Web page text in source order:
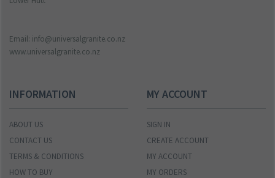
Email: info@universalgranite.co.nz
www.universalgranite.co.nz
INFORMATION
ABOUT US
CONTACT US
TERMS & CONDITIONS
HOW TO BUY
MY ACCOUNT
SIGN IN
CREATE ACCOUNT
MY ACCOUNT
MY ORDERS